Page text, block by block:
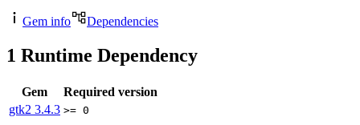
Gem info Dependencies
1 Runtime Dependency
Gem
Required version
gtk2 3.4.3 >= 0